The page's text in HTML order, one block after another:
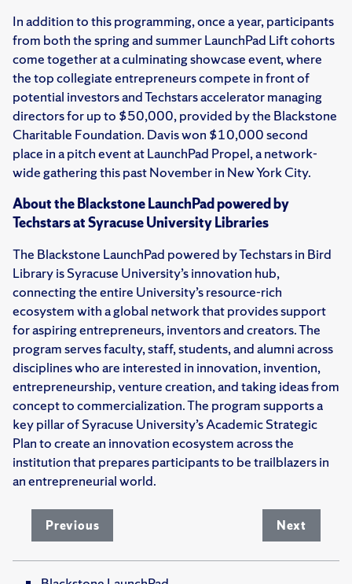
In addition to this programming, once a year, participants
from both the spring and summer LaunchPad Lift cohorts
come together at a culminating showcase event, where
the top collegiate entrepreneurs compete in front of
potential investors and Techstars accelerator managing
directors for up to $50,000, provided by the Blackstone
Charitable Foundation. Davis won $10,000 second
place in a pitch event at LaunchPad Propel, a network-
wide gathering this past November in New York City.
About the Blackstone LaunchPad powered by
Techstars at Syracuse University Libraries
The Blackstone LaunchPad powered by Techstars in Bird
Library is Syracuse University’s innovation hub,
connecting the entire University’s resource-rich
ecosystem with a global network that provides support
for aspiring entrepreneurs, inventors and creators. The
program serves faculty, staff, students, and alumni across
disciplines who are interested in innovation, invention,
entrepreneurship, venture creation, and taking ideas from
concept to commercialization. The program supports a
key pillar of Syracuse University’s Academic Strategic
Plan to create an innovation ecosystem across the
institution that prepares participants to be trailblazers in
an entrepreneurial world.
Previous Next